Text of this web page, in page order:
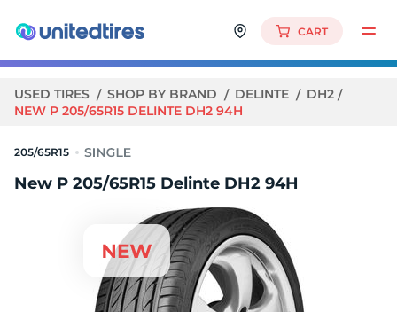
CART
USED TIRES SHOP BY BRAND DELINTE
DH2
NEW P 205/65R15 DELINTE DH2 94H
205/65R15
New P 205/65R15 Delinte DH2 94H